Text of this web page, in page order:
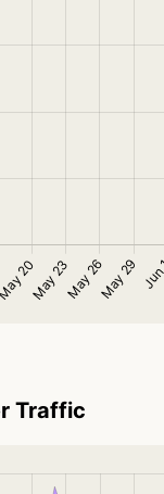
Traffic